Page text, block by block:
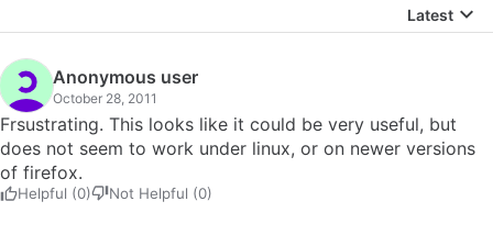
Latest
Anonymous user
October 28, 2011
Frsustrating. This looks like it could be very useful, but
does not seem to work under linux, or on newer versions
of firefox.
Helpful (0) Not Helpful (0)